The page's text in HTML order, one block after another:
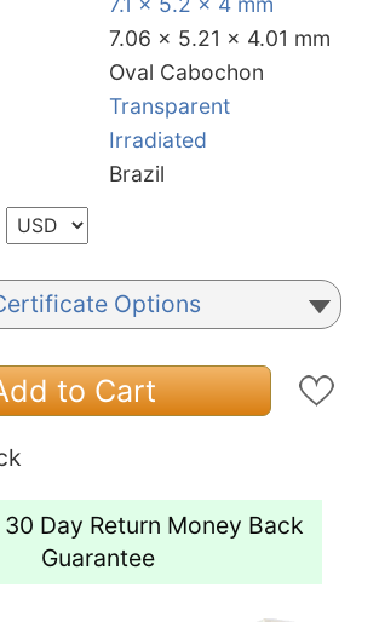
7.06 x 5.21 x 4.01 mm
Oval Cabochon
Transparent
Irradiated
Brazil
Options
to Cart
30 Day Return Money Back
Guarantee